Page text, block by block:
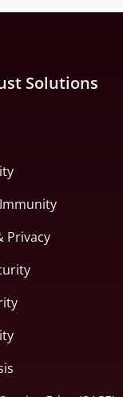
Solutions
Privacy